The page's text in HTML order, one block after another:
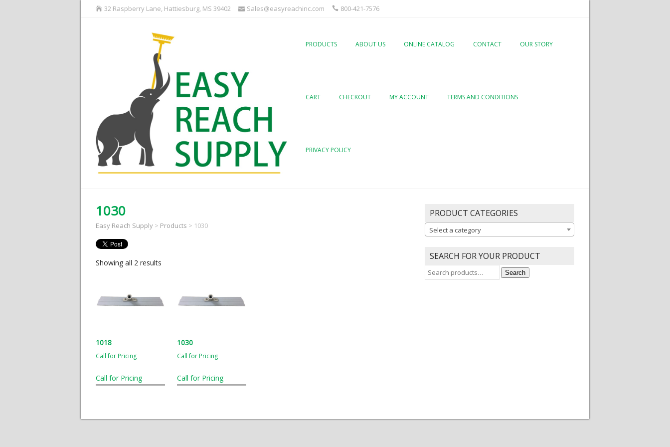
32 Raspberry Lane, Hattiesburg, MS 39402 Sales@easyreachinc.com 800-421-7576
PRODUCTS ABOUT US ONLINE CATALOG CONTACT OUR STORY
CART CHECKOUT MY ACCOUNT TERMS AND CONDITIONS
PRIVACY POLICY
1030
Easy Reach Supply > Products > 1030
Showing all 2 results
1018
Call for Pricing
Call for Pricing
1030
Call for Pricing
Call for Pricing
PRODUCT CATEGORIES
Select a category
SEARCH FOR YOUR PRODUCT
Search